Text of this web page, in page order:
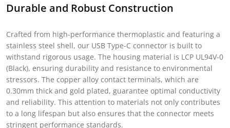
Durable and Robust Construction
Crafted from high-performance thermoplastic and featuring a
stainless steel shell, our USB Type-C connector is built to
withstand rigorous usage. The housing material is LCP UL94V-0
(Black), ensuring durability and resistance to environmental
stressors. The copper alloy contact terminals, which are
0.30mm thick and gold plated, guarantee optimal conductivity
and reliability. This attention to materials not only contributes
to a long lifespan but also ensures that the connector meets
stringent performance standards.